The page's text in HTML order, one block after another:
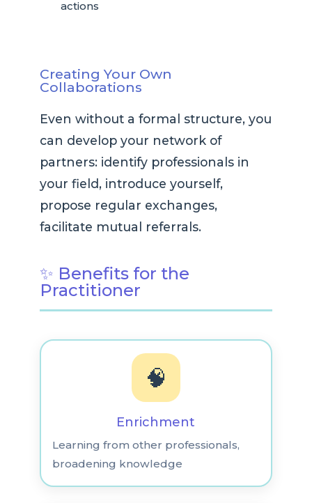
actions
Creating Your Own
Collaborations
Even without a formal structure, you
can develop your network of
partners: identify professionals in
your field, introduce yourself,
propose regular exchanges,
facilitate mutual referrals.
✨ Benefits for the
Practitioner
🧠
Enrichment
Learning from other professionals,
broadening knowledge